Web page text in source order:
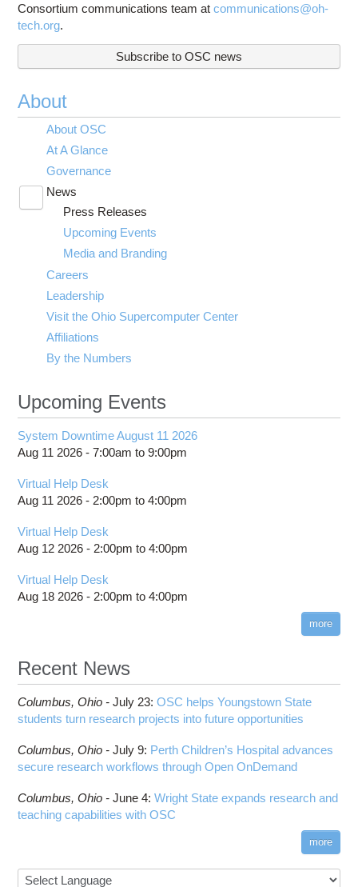
Consortium communications team atcommunications@oh-
tech.org.
Subscribe to OSC news
About
About OSC
At A Glance
Governance
News
submenu
visibility
Press Releases
Upcoming Events
Media and Branding
Careers
Leadership
Visit the Ohio Supercomputer Center
Affiliations
By the Numbers
Upcoming Events
System Downtime August 11 2026
Aug 11 2026 -7:00am to9:00pm
Virtual Help Desk
Aug 11 2026 - 2:00pm to4:00pm
Virtual Help Desk
Aug 12 2026 - 2:00pm to4:00pm
Virtual Help Desk
Aug 18 2026 - 2:00pm to4:00pm
more
Recent News
Columbus, Ohio -July 23:OSC helps Youngstown State
students turn research projects into future opportunities
Columbus, Ohio -July 9: Perth Children’s Hospital advances
secure research workflows through Open OnDemand
Columbus, Ohio -June 4:Wright State expands research and
teaching capabilities with OSC
more